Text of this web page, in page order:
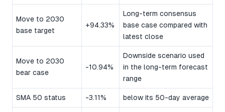
Move to 2030
base target
+94.33%
Long-term consensus
base case compared with
latest close
Move to 2030
bear case
-10.94%
Downside scenario used
in the long-term forecast
range
SMA 50 status -3.11% below its 50-day average